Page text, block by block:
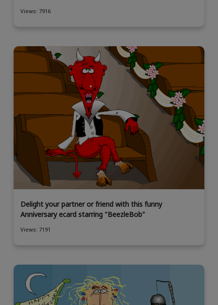
Views: 7916
Delight your partner or friend with this funny
Anniversary ecard starring "BeezleBob"
Views: 7191